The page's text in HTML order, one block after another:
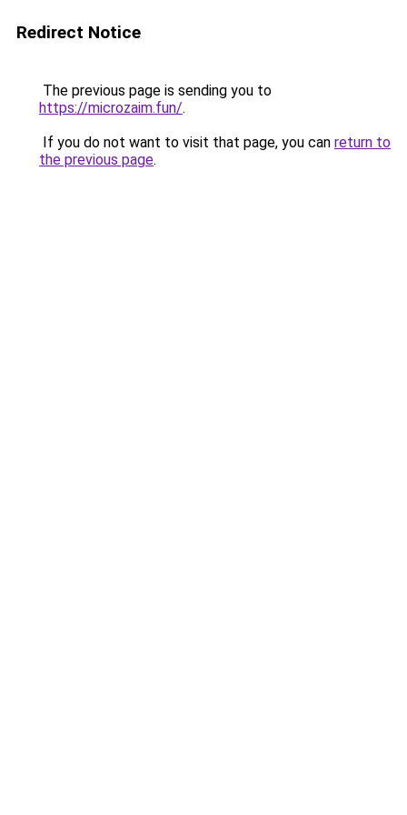
Redirect Notice
The previous page is sending you to
https://microzaim.fun/.
If you do not want to visit that page, you can return to
the previous page.